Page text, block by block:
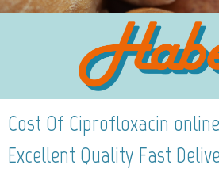
Cost Of Ciprofloxacin
Excellent Quality Fast